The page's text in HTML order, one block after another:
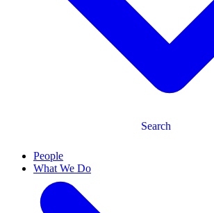
Search
People
What We Do